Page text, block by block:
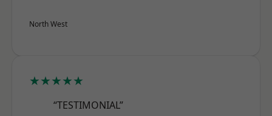
North West
★★★★★
“TESTIMONIAL”